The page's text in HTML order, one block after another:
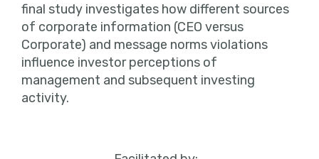
final study investigates how different sources
of corporate information (CEO versus
Corporate) and message norms violations
influence investor perceptions of
management and subsequent investing
activity.